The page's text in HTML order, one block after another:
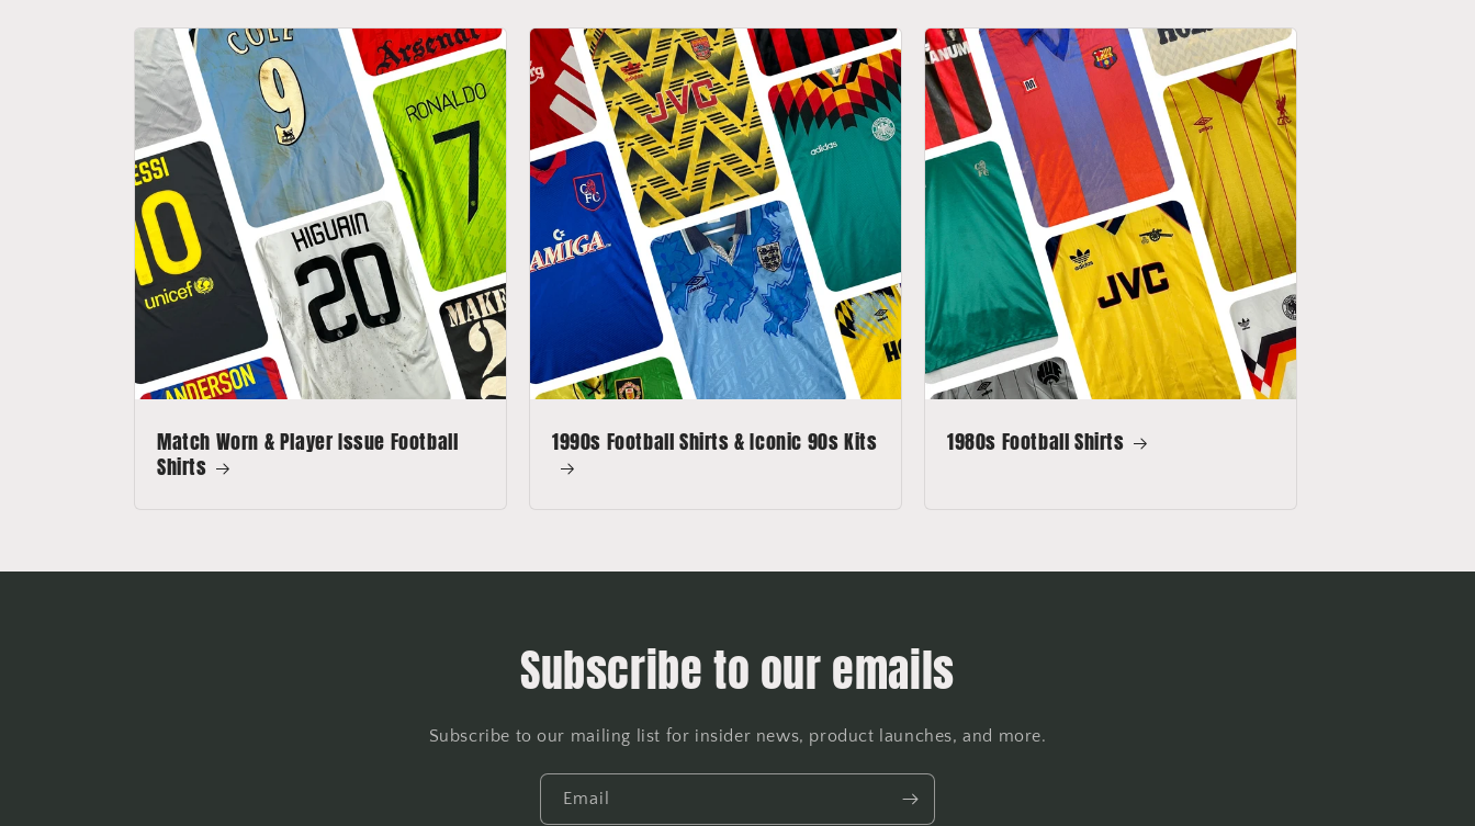
Match Worn & Player Issue Football
Shirts
1990s Football Shirts & Iconic 90s Kits 1980s Football Shirts
Subscribe to our emails
Subscribe to our mailing list for insider news, product launches, and more.
Email